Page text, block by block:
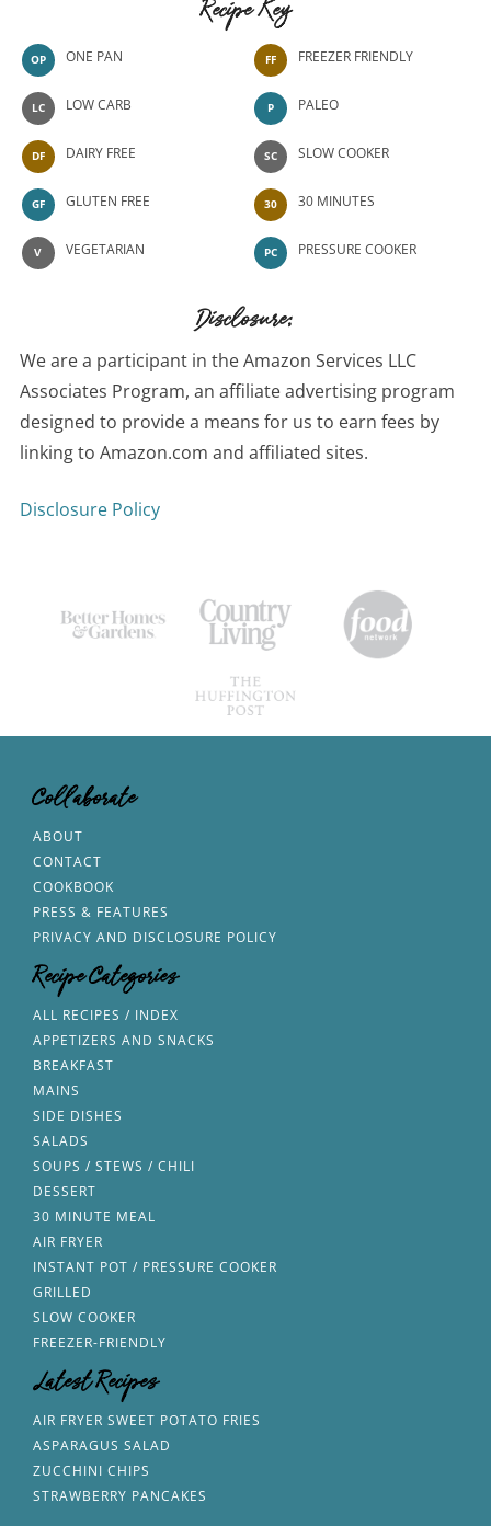
Recipe Key
OP ONE PAN
LC LOW CARB
DF DAIRY FREE
GF GLUTEN FREE
V VEGETARIAN
FF FREEZER FRIENDLY
P PALEO
SC SLOW COOKER
30 30 MINUTES
PC PRESSURE COOKER
Disclosure:
We are a participant in the Amazon Services LLC
Associates Program, an affiliate advertising program
designed to provide a means for us to earn fees by
linking to Amazon.com and affiliated sites.
Disclosure Policy
Collaborate
ABOUT
CONTACT
COOKBOOK
PRESS & FEATURES
PRIVACY AND DISCLOSURE POLICY
Recipe Categories
ALL RECIPES / INDEX
APPETIZERS AND SNACKS
BREAKFAST
MAINS
SIDE DISHES
SALADS
SOUPS / STEWS / CHILI
DESSERT
30 MINUTE MEAL
AIR FRYER
INSTANT POT / PRESSURE COOKER
GRILLED
SLOW COOKER
FREEZER-FRIENDLY
Latest Recipes
AIR FRYER SWEET POTATO FRIES
ASPARAGUS SALAD
ZUCCHINI CHIPS
STRAWBERRY PANCAKES